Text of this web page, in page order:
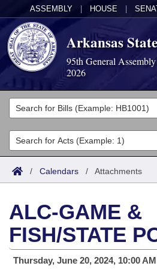
ASSEMBLY HOUSE
Arkansas
95th General
2026
Legislators
List All
Search
Committees
Joint
House
Task Force
Acts
Search by Range
Advanced Search
Code Sections Amended
Bills
Search by Range
Advanced Search
Calendars
Meetings and Events
Arkansas Law
/ Calendars / Attachments
ALC-GAME &
FISH/STATE
Thursday, June 20, 2024, 10:00 AM